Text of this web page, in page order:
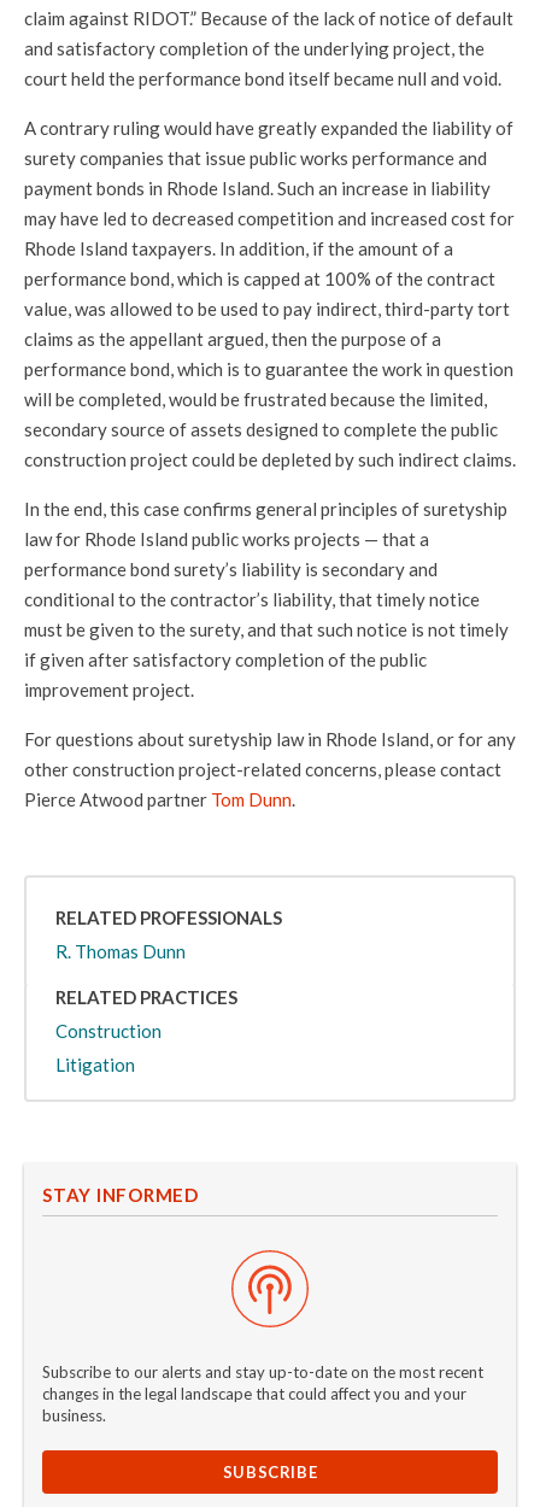
claim against RIDOT.” Because of the lack of notice of default
and satisfactory completion of the underlying project, the
court held the performance bond itself became null and void.
A contrary ruling would have greatly expanded the liability of
surety companies that issue public works performance and
payment bonds in Rhode Island. Such an increase in liability
may have led to decreased competition and increased cost for
Rhode Island taxpayers. In addition, if the amount of a
performance bond, which is capped at 100% of the contract
value, was allowed to be used to pay indirect, third-party tort
claims as the appellant argued, then the purpose of a
performance bond, which is to guarantee the work in question
will be completed, would be frustrated because the limited,
secondary source of assets designed to complete the public
construction project could be depleted by such indirect claims.
In the end, this caseconfirms general principles of suretyship
law for Rhode Island public works projects — that a
performance bond surety’s liability is secondary and
conditional to the contractor’s liability, that timely notice
must be given to the surety, and that such notice is not timely
if given after satisfactory completion of the public
improvement project.
For questions about suretyship law in Rhode Island, or for any
other construction project-related concerns, please contact
Pierce Atwood partner Tom Dunn.
RELATED PROFESSIONALS
R. Thomas Dunn
RELATED PRACTICES
Construction
Litigation
STAY INFORMED
Subscribe to our alerts and stay up-to-date on the most recent
changes in the legal landscape that could affect you and your
business.
SUBSCRIBE